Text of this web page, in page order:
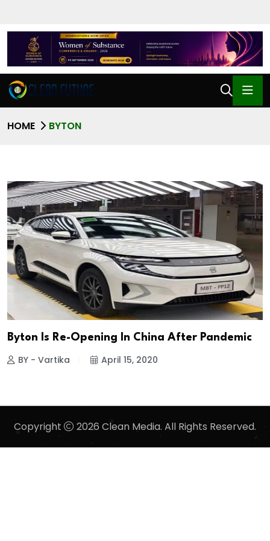
HOME BYTON
Byton Is Re-Opening In China After Pandemic
BY - Vartika April 15, 2020
Copyright 2026 Clean Media. All Rights Reserved.